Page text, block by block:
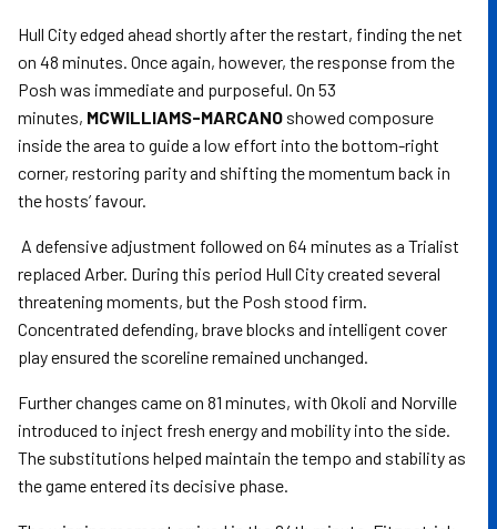
Hull City edged ahead shortly after the restart, finding the net
on 48 minutes. Once again, however, the response from the
Posh was immediate and purposeful. On 53
minutes, MCWILLIAMS-MARCANO showed composure
inside the area to guide a low effort into the bottom-right
corner, restoring parity and shifting the momentum back in
the hosts’ favour.
A defensive adjustment followed on 64 minutes as a Trialist
replaced Arber. During this period Hull City created several
threatening moments, but the Posh stood firm.
Concentrated defending, brave blocks and intelligent cover
play ensured the scoreline remained unchanged.
Further changes came on 81 minutes, with Okoli and Norville
introduced to inject fresh energy and mobility into the side.
The substitutions helped maintain the tempo and stability as
the game entered its decisive phase.